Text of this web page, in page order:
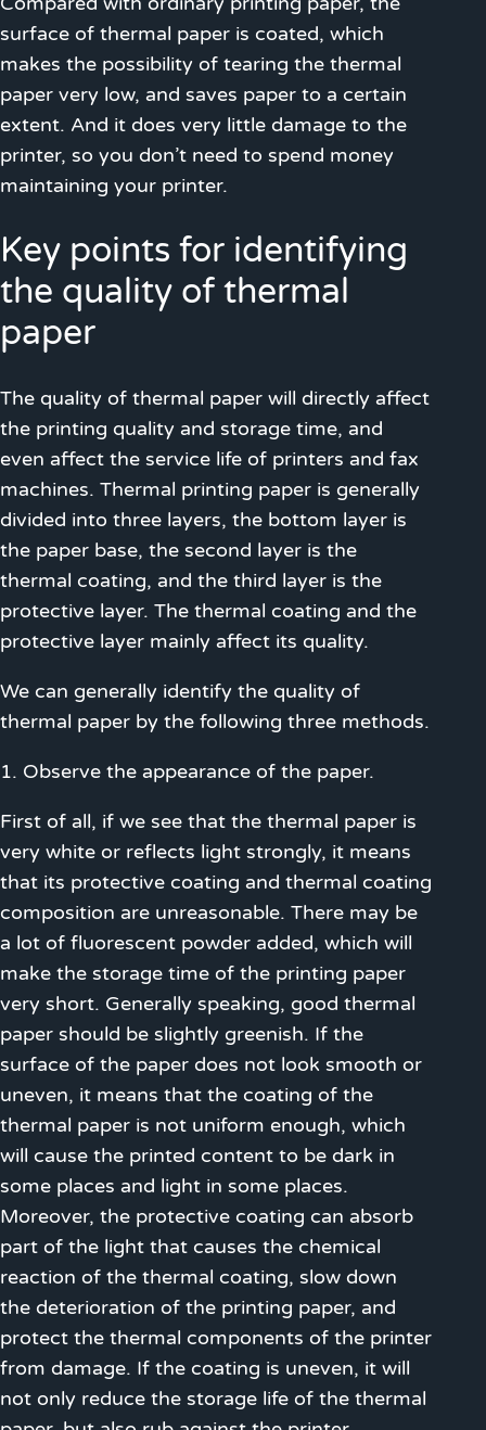
surface of thermal paper is coated, which
makes the possibility of tearing the thermal
paper very low, and saves paper to a certain
extent. And it does very little damage to the
printer, so you don’t need to spend money
maintaining your printer.
Key points for identifying
the quality of thermal
paper
The quality of thermal paper will directly affect
the printing quality and storage time, and
even affect the service life of printers and fax
machines. Thermal printing paper is generally
divided into three layers, the bottom layer is
the paper base, the second layer is the
thermal coating, and the third layer is the
protective layer. The thermal coating and the
protective layer mainly affect its quality.
We can generally identify the quality of
thermal paper by the following three methods.
1. Observe the appearance of the paper.
First of all, if we see that the thermal paper is
very white or reflects light strongly, it means
that its protective coating and thermal coating
composition are unreasonable. There may be
a lot of fluorescent powder added, which will
make the storage time of the printing paper
very short. Generally speaking, good thermal
paper should be slightly greenish. If the
surface of the paper does not look smooth or
uneven, it means that the coating of the
thermal paper is not uniform enough, which
will cause the printed content to be dark in
some places and light in some places.
Moreover, the protective coating can absorb
part of the light that causes the chemical
reaction of the thermal coating, slow down
the deterioration of the printing paper, and
protect the thermal components of the printer
from damage. If the coating is uneven, it will
not only reduce the storage life of the thermal